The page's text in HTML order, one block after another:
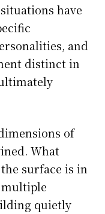
have
and
distinct in
of
What
surface is in
multiple
quietly